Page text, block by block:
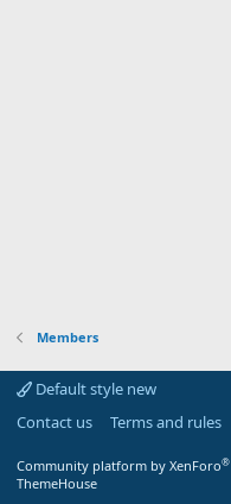
Members
Default style new
Contact us
Terms and rules
Community platform by XenForo®
ThemeHouse